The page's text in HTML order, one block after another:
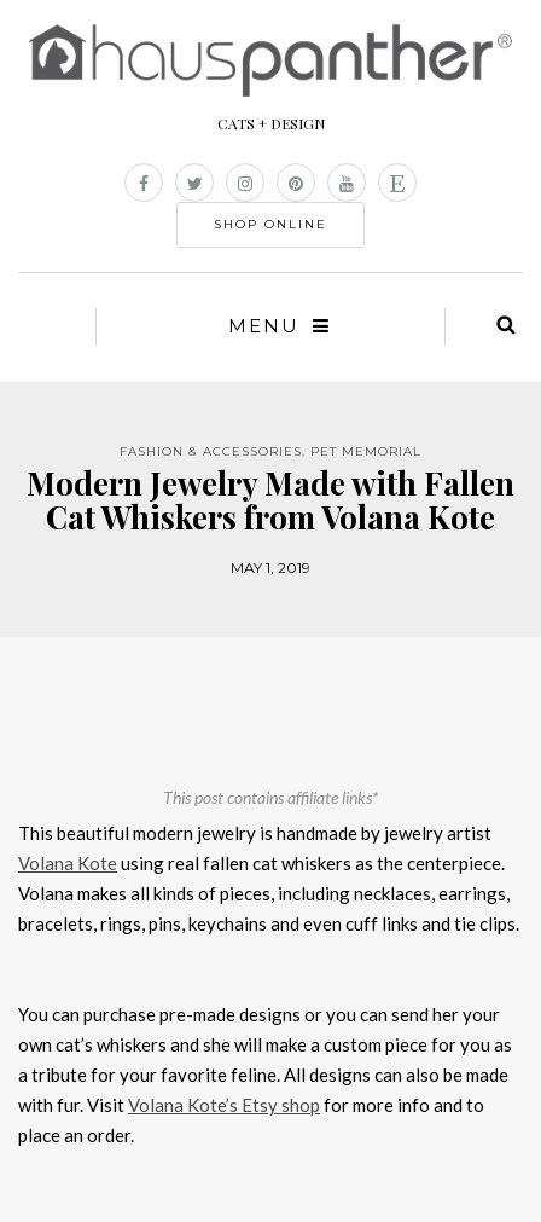
CATS + DESIGN
SHOP ONLINE
MENU
FASHION & ACCESSORIES, PET MEMORIAL
Modern Jewelry Made with Fallen
Cat Whiskers from Volana Kote
MAY 1, 2019
This post contains affiliate links*
This beautiful modern jewelry is handmade by jewelry artist
Volana Koteusing real fallen cat whiskers as the centerpiece.
Volana makes all kinds of pieces, including necklaces, earrings,
bracelets, rings, pins, keychains and even cuff links and tie clips.
You can purchase pre-made designs or you can send her your
own cat’s whiskers and she will make a custom piece for you as
a tribute for your favorite feline. All designs can also be made
with fur. VisitVolana Kote’s Etsy shop for more info and to
place an order.